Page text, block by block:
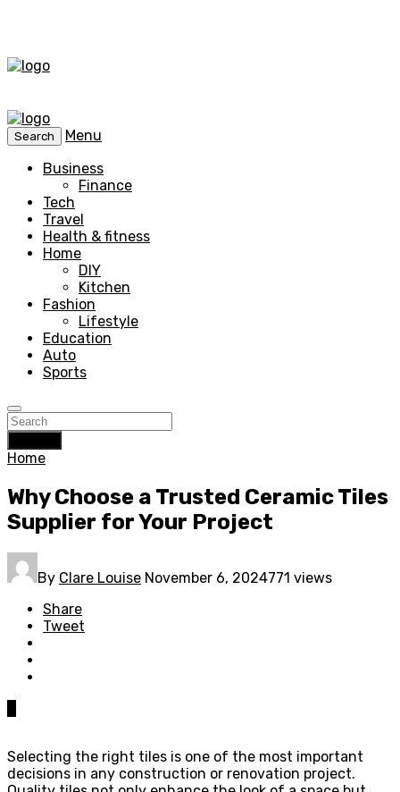
Search
Menu
Business
Finance
Tech
Travel
Health & fitness
Home
DIY
Kitchen
Fashion
Lifestyle
Education
Auto
Sports
Home
Why Choose a Trusted Ceramic Tiles
Supplier for Your Project
By Clare Louise November 6, 2024771 views
Share
Tweet
Selecting the right tiles is one of the most important
decisions in any construction or renovation project.